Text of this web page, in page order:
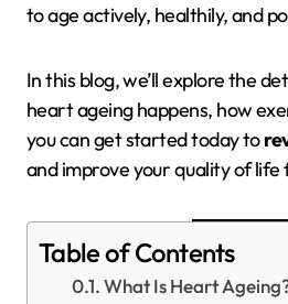
to age actively, healthily, and
In this blog, we’ll explore the
heart ageing happens, how
you can get started today to
and improve your quality of
Table of Contents
What Is Heart